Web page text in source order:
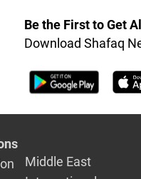
Be the First to Get
Download Shafaq
Middle East